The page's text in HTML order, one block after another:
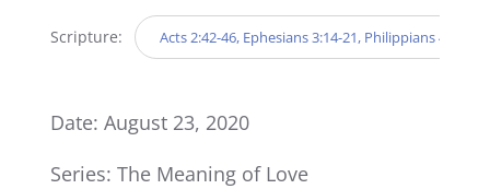
Scripture: Acts 2:42-46, Ephesians 3:14-21, Philippians 4:9
Date: August 23, 2020
Series: The Meaning of Love